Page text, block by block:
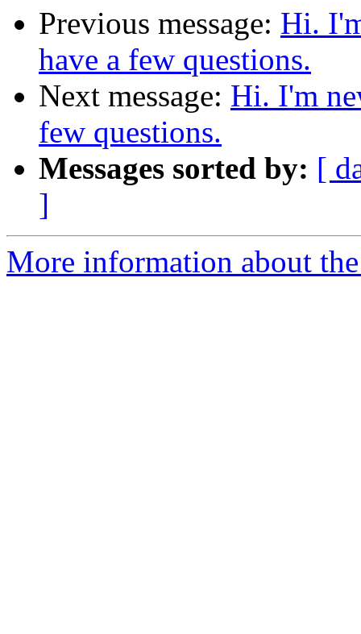
Previous message: Hi.
have a few questions.
Next message: Hi. I'm
few questions.
Messages sorted by: [
]
More information about